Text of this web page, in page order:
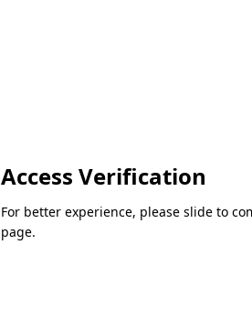
Access Verification
For better experience, please slide to
page.